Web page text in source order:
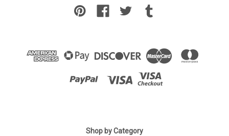
Shop by Category